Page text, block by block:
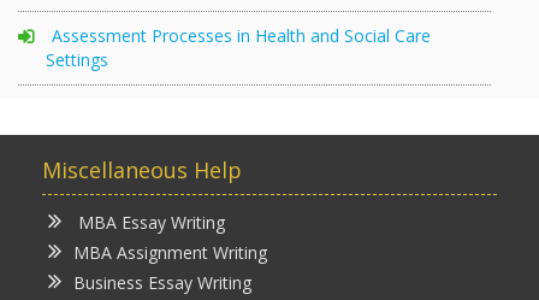
Assessment Processes in Health and Social Care
Settings
Miscellaneous Help
MBA Essay Writing
MBA Assignment Writing
Business Essay Writing